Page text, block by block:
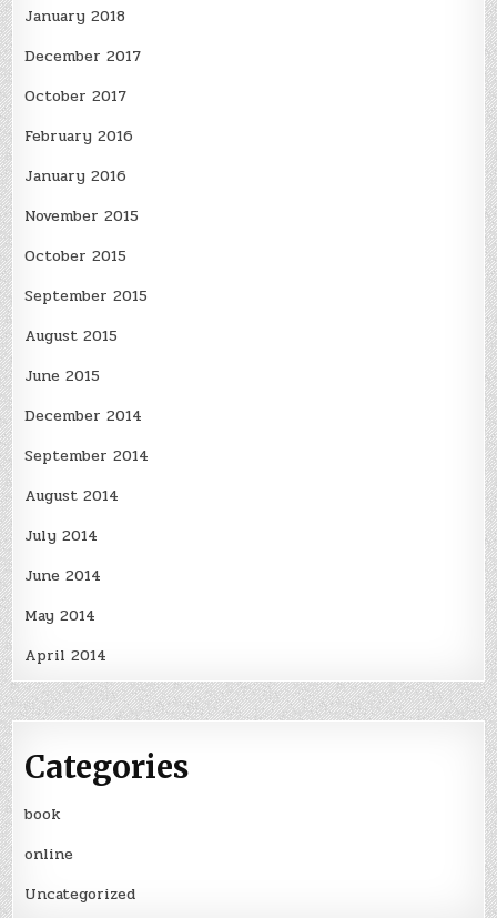
January 2018
December 2017
October 2017
February 2016
January 2016
November 2015
October 2015
September 2015
August 2015
June 2015
December 2014
September 2014
August 2014
July 2014
June 2014
May 2014
April 2014
Categories
book
online
Uncategorized